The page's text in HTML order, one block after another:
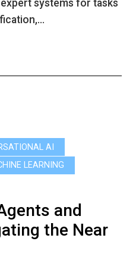
systems for tasks
AI
LEARNING
and
the Near